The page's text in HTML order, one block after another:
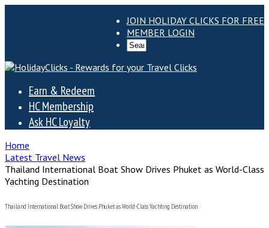
JOIN HOLIDAY CLICKS FOR FREE
MEMBER LOGIN
Earn & Redeem
HC Membership
Ask HC Loyalty
Home
Latest Travel News
Thailand International Boat Show Drives Phuket as World-Class
Yachting Destination
Thailand International Boat Show Drives Phuket as World-Class Yachting Destination